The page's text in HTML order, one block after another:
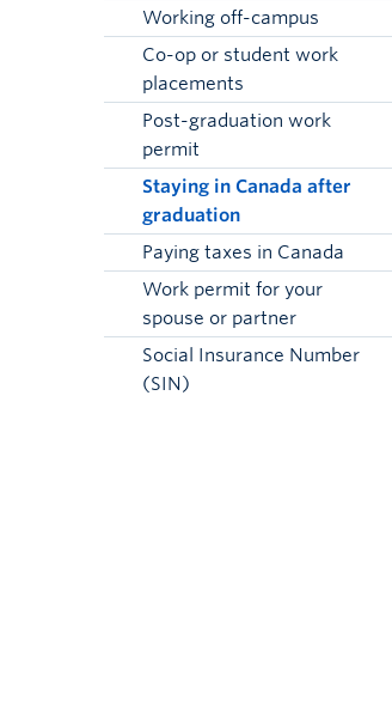
Working off-campus
Co-op or student work
placements
Post-graduation work
permit
Staying in Canada after
graduation
Paying taxes in Canada
Work permit for your
spouse or partner
Social Insurance Number
(SIN)